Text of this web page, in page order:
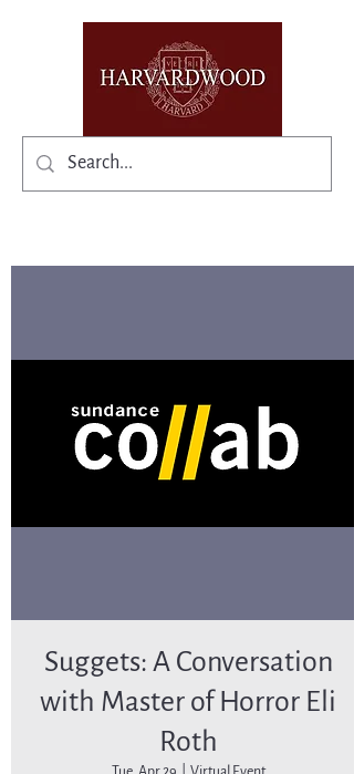
Suggets: A Conversation
with Master of Horror Eli
Roth